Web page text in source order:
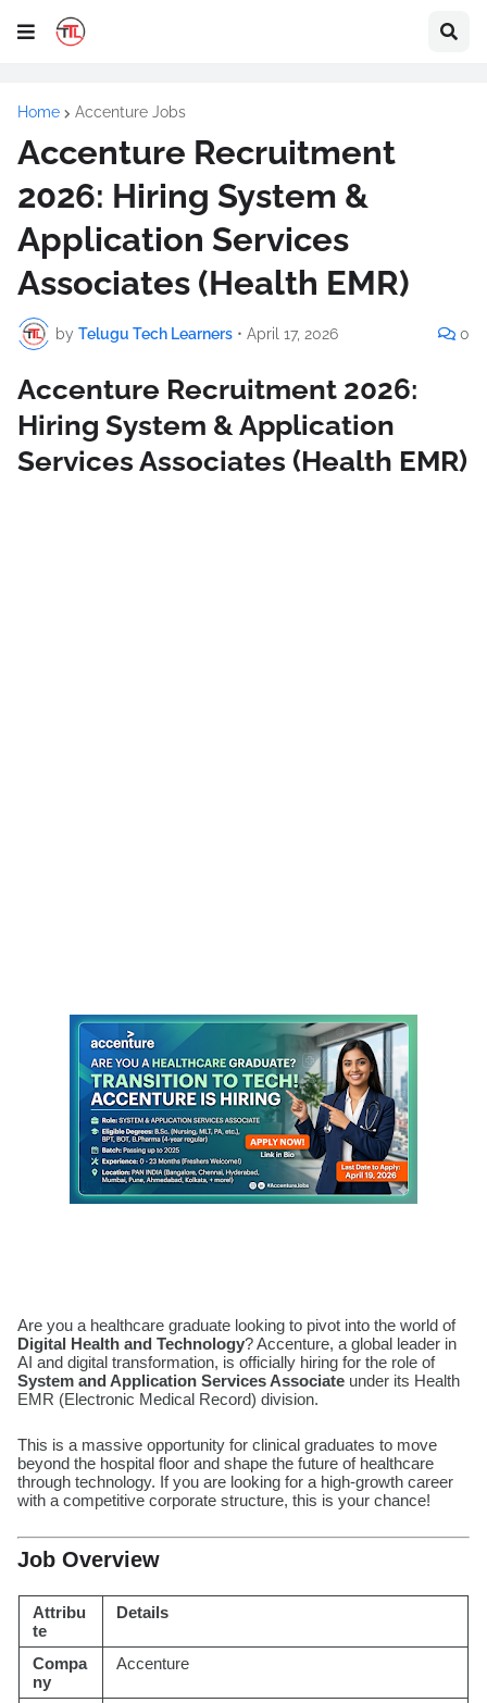
Home Accenture Jobs
Accenture Recruitment
2026: Hiring System &
Application Services
Associates (Health EMR)
by Telugu Tech Learners • April 17, 2026 0
Accenture Recruitment 2026:
Hiring System & Application
Services Associates (Health EMR)
Are you a healthcare graduate looking to pivot into the world of
Digital Health and Technology? Accenture, a global leader in
AI and digital transformation, is officially hiring for the role of
System and Application Services Associate under its Health
EMR (Electronic Medical Record) division.
This is a massive opportunity for clinical graduates to move
beyond the hospital floor and shape the future of healthcare
through technology. If you are looking for a high-growth career
with a competitive corporate structure, this is your chance!
Job Overview
Attribu
te
Details
Compa
ny
Accenture